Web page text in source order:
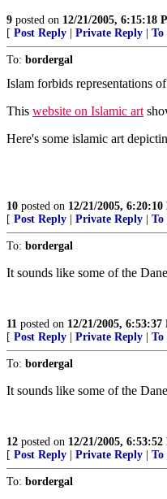
9 posted on 12/21/2005, 6:15:18
[ Post Reply Private Reply To
To: bordergal
Islam forbids representations
This website on Islamic art
Here's some islamic art
10 posted on 12/21/2005, 6:20:10
[ Post Reply Private Reply To
To: bordergal
It sounds like some of the
11 posted on 12/21/2005, 6:53:37
[ Post Reply Private Reply To
To: bordergal
It sounds like some of the
12 posted on 12/21/2005, 6:53:52
[ Post Reply Private Reply To
To: bordergal